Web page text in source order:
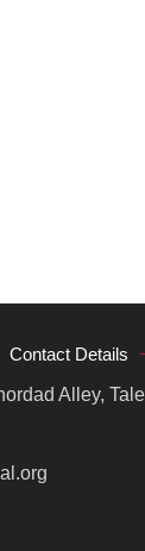
Contact Details
Alley,